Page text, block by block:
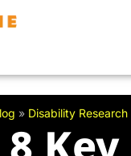
» Disability Research